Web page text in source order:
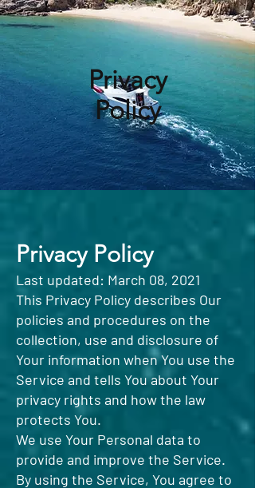
Privacy
Policy
Privacy Policy
Last updated: March 08, 2021
This Privacy Policy describes Our
policies and procedures on the
collection, use and disclosure of
Your information when You use the
Service and tells You about Your
privacy rights and how the law
protects You.
We use Your Personal data to
provide and improve the Service.
By using the Service, You agree to